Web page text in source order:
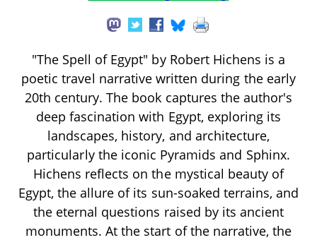
"The Spell of Egypt" by Robert Hichens is a
poetic travel narrative written during the early
20th century. The book captures the author's
deep fascination with Egypt, exploring its
landscapes, history, and architecture,
particularly the iconic Pyramids and Sphinx.
Hichens reflects on the mystical beauty of
Egypt, the allure of its sun-soaked terrains, and
the eternal questions raised by its ancient
monuments. At the start of the narrative, the